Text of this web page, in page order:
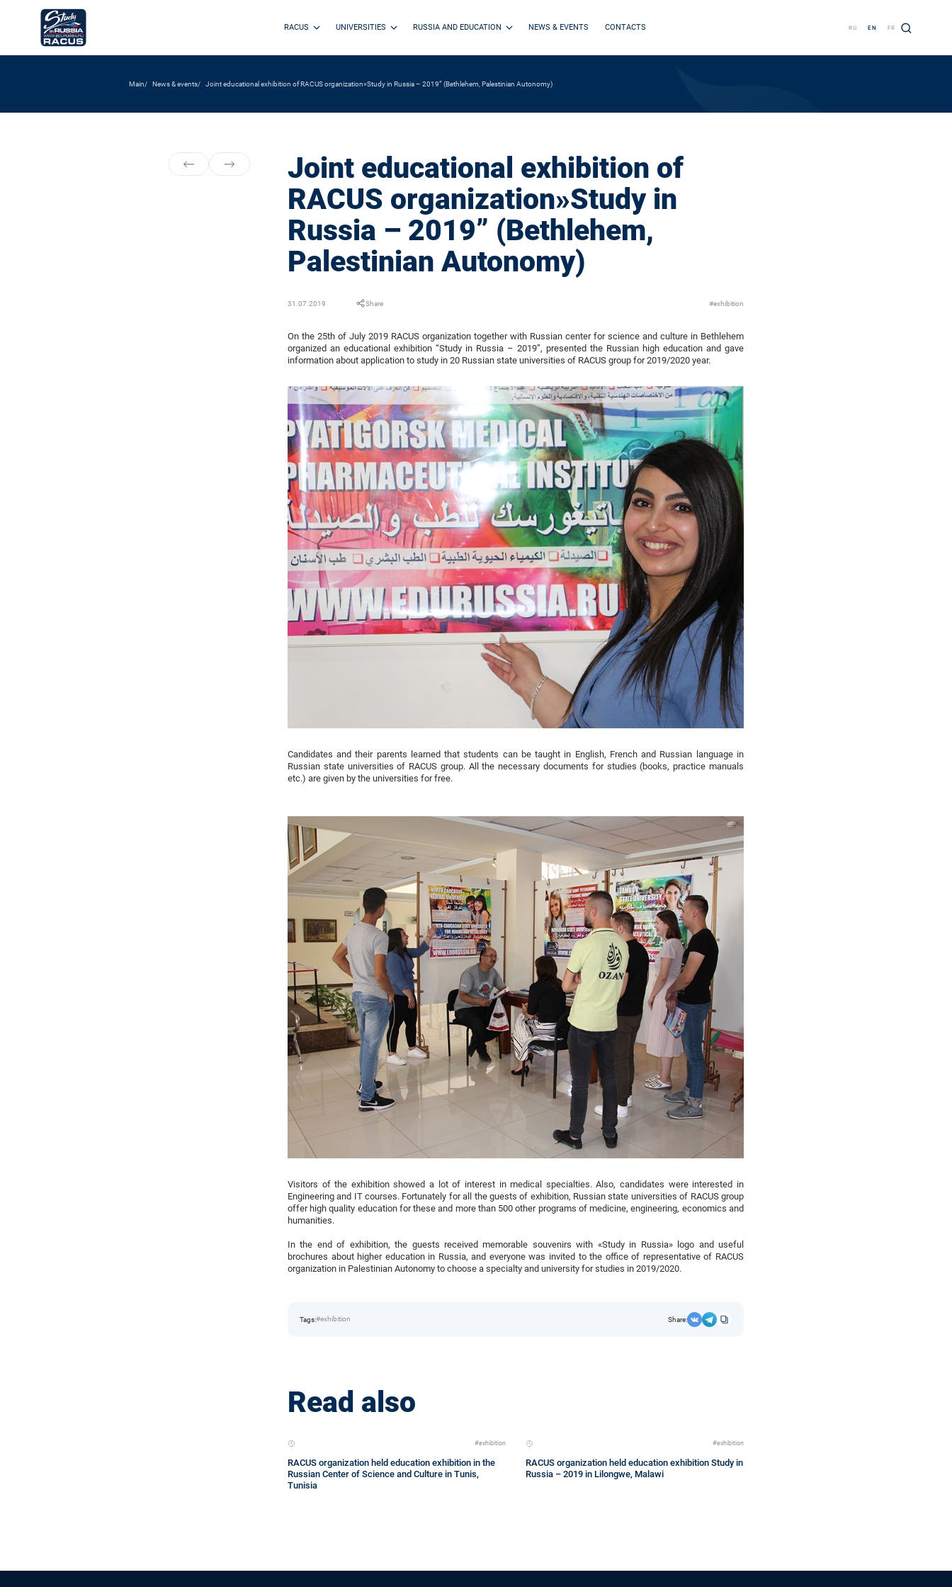
RACUS UNIVERSITIES RUSSIA AND EDUCATION NEWS & EVENTS CONTACTS RU EN FR
Main News & events Joint educational exhibition of RACUS organization»Study in Russia – 2019” (Bethlehem, Palestinian Autonomy)
Joint educational exhibition of
RACUS organization»Study in
Russia – 2019” (Bethlehem,
Palestinian Autonomy)
31.07.2019 Share #exhibition
On the 25th of July 2019 RACUS organization together with Russian center for science and culture in Bethlehem
organized an educational exhibition “Study in Russia – 2019”, presented the Russian high education and gave
information about application to study in 20 Russian state universities of RACUS group for 2019/2020 year.
Candidates and their parents learned that students can be taught in English, French and Russian language in
Russian state universities of RACUS group. All the necessary documents for studies (books, practice manuals
etc.) are given by the universities for free.
Visitors of the exhibition showed a lot of interest in medical specialties. Also, candidates were interested in
Engineering and IT courses. Fortunately for all the guests of exhibition, Russian state universities of RACUS group
offer high quality education for these and more than 500 other programs of medicine, engineering, economics and
humanities.
In the end of exhibition, the guests received memorable souvenirs with «Study in Russia» logo and useful
brochures about higher education in Russia, and everyone was invited to the office of representative of RACUS
organization in Palestinian Autonomy to choose a specialty and university for studies in 2019/2020.
Tags:#exhibition Share:
Read also
#exhibition
RACUS organization held education exhibition in the
Russian Center of Science and Culture in Tunis,
Tunisia
#exhibition
RACUS organization held education exhibition Study in
Russia – 2019 in Lilongwe, Malawi